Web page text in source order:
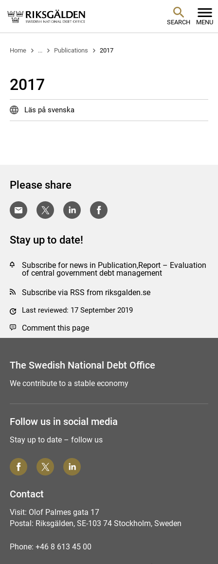
SEARCH MENU
Home ... Publications 2017
2017
Läs på svenska
Please share
Stay up to date!
Subscribe for news in Publication,Report – Evaluation
of central government debt management
Subscribe via RSS from riksgalden.se
Last reviewed: 17 September 2019
Comment this page
The Swedish National Debt Office
We contribute to a stable economy
Follow us in social media
Stay up to date – follow us
Contact
Visit: Olof Palmes gata 17
Postal: Riksgälden, SE-103 74 Stockholm, Sweden
Phone: +46 8 613 45 00